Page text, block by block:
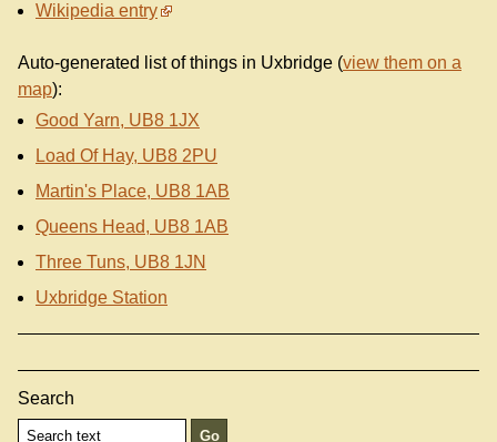
Wikipedia entry
Auto-generated list of things in Uxbridge (view them on a
map):
Good Yarn, UB8 1JX
Load Of Hay, UB8 2PU
Martin's Place, UB8 1AB
Queens Head, UB8 1AB
Three Tuns, UB8 1JN
Uxbridge Station
Search